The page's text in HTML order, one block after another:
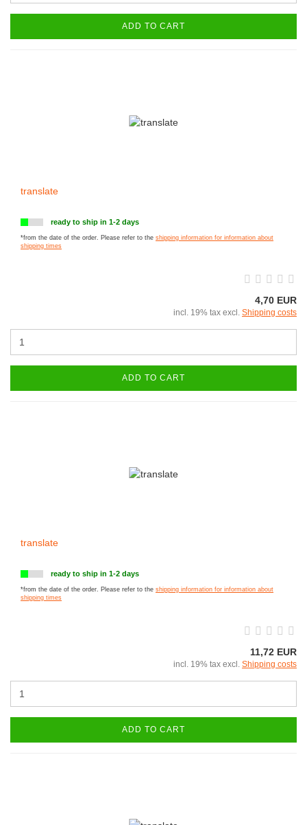
ADD TO CART
translate
ready to ship in 1-2 days
*from the date of the order. Please refer to the shipping information for information about
shipping times
4,70 EUR
incl. 19% tax excl. Shipping costs
ADD TO CART
translate
ready to ship in 1-2 days
*from the date of the order. Please refer to the shipping information for information about
shipping times
11,72 EUR
incl. 19% tax excl. Shipping costs
ADD TO CART